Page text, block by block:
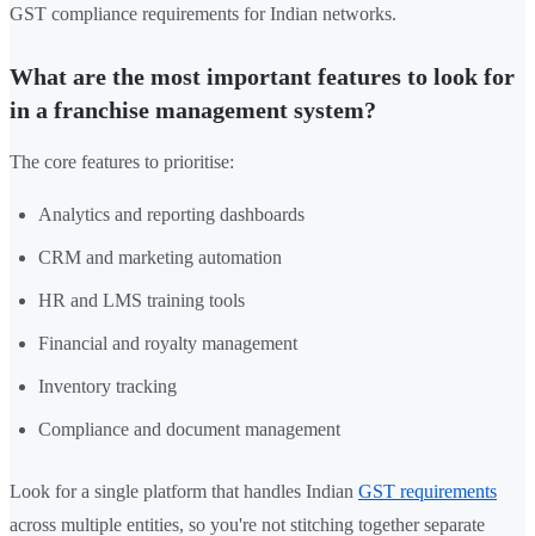
GST compliance requirements for Indian networks.
What are the most important features to look for
in a franchise management system?
The core features to prioritise:
Analytics and reporting dashboards
CRM and marketing automation
HR and LMS training tools
Financial and royalty management
Inventory tracking
Compliance and document management
Look for a single platform that handles Indian GST requirements
across multiple entities, so you're not stitching together separate